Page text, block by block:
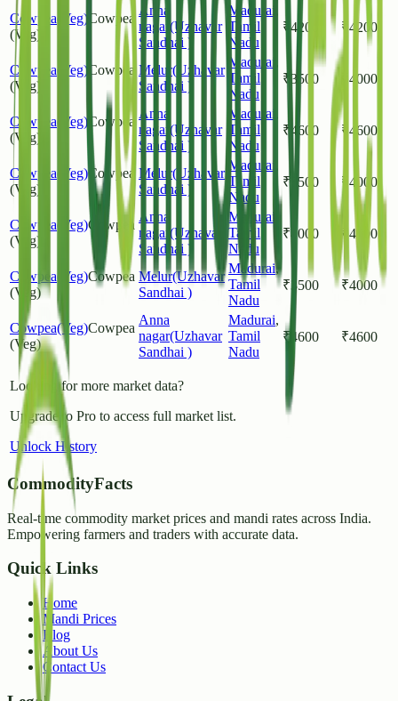
Cowpea(Veg) Cowpea
(Veg)
Anna
nagar(Uzhavar
Sandhai )
Madurai
Tamil
Nadu
₹ 4200 ₹ 4200
Cowpea(Veg) Cowpea
(Veg)
Melur(Uzhavar
Sandhai )
Madurai
Tamil
Nadu
₹ 3500 4000
Cowpea(Veg) Cowpea
(Veg)
Anna
nagar(Uzhavar
Sandhai )
Madurai
Tamil
Nadu
₹ 4600 ₹ 4600
Cowpea(Veg)Cowpea
(Veg)
Melur(Uzhavar
Sandhai )
Madurai
Tamil
Nadu
₹ 3500 ₹ 4000
Cowpea(Veg)Cowpea
(Veg)
Anna
nagar(Uzhavar
Sandhai )
Madurai
Tamil
Nadu
₹4000 ₹ 4600
Cowpea(Veg)Cowpea
(Veg)
Melur(Uzhavar
Sandhai )
Madurai,
Tamil
Nadu
₹3500 ₹4000
Cowpea(Veg)Cowpea
(Veg)
Anna
nagar(Uzhavar
Sandhai )
Madurai,
Tamil
Nadu
₹ 4600 ₹4600
Looking for more market data?
Upgrade to Pro to access full market list.
Unlock History
CommodityFacts
Real-time commodity market prices and mandi rates across India.
Empowering farmers and traders with accurate data.
Quick Links
Home
Mandi Prices
Blog
About Us
Contact Us